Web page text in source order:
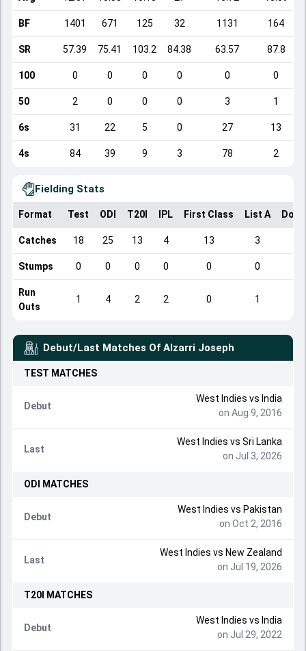
BF 1401 671 125 32 1131 164
SR 57.39 75.41 103.2 84.38 63.57 87.8
100 0 0 0 0 0 0
50 2 0 0 0 3 1
6s 31 22 5 0 27 13
4s 84 39 9 3 78 2
Fielding Stats
Format Test ODI T20I IPL First Class List A
Catches 18 25 13 4 13 3
Stumps 0 0 0 0 0 0
Run
Outs
1 4 2 2 0 1
Debut/Last Matches Of Alzarri Joseph
TEST MATCHES
Debut
West Indies vs India
on Aug 9, 2016
Last
West Indies vs Sri Lanka
on Jul 3, 2026
ODI MATCHES
Debut
West Indies vs Pakistan
on Oct 2, 2016
Last
West Indies vs New Zealand
on Jul 19, 2026
T20I MATCHES
Debut
West Indies vs India
on Jul 29, 2022